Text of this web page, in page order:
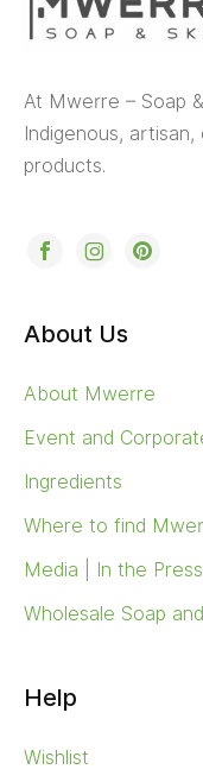
At Mwerre – Soap
Indigenous,
products.
About Us
About Mwerre
Event and
Ingredients
Where to find
Media | In the Press
Wholesale Soap
Help
Wishlist